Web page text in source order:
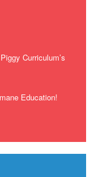
Curriculum’s
Education!